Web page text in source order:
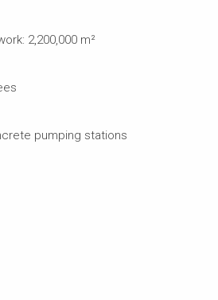
2,200,000 m²
pumping stations